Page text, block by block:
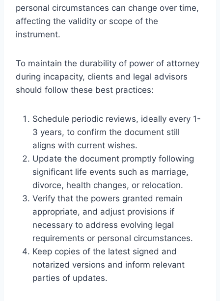
personal circumstances can change over time,
affecting the validity or scope of the
instrument.
To maintain the durability of power of attorney
during incapacity, clients and legal advisors
should follow these best practices:
Schedule periodic reviews, ideally every 1-
3 years, to confirm the document still
aligns with current wishes.
Update the document promptly following
significant life events such as marriage,
divorce, health changes, or relocation.
Verify that the powers granted remain
appropriate, and adjust provisions if
necessary to address evolving legal
requirements or personal circumstances.
Keep copies of the latest signed and
notarized versions and inform relevant
parties of updates.